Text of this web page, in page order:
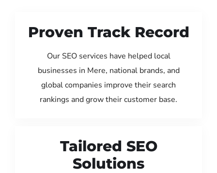
Proven Track Record
Our SEO services have helped local
businesses in Mere, national brands, and
global companies improve their search
rankings and grow their customer base.
Tailored SEO
Solutions